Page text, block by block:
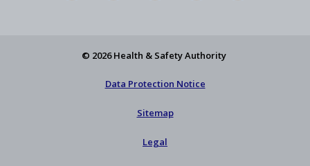
© 2026 Health & Safety Authority
Data Protection Notice
Sitemap
Legal